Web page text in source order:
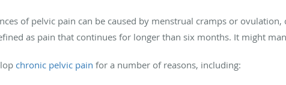
of pelvic pain can be caused by menstrual cramps or
as pain that continues for longer than six months. It might
chronic pelvic pain for a number of reasons, including: